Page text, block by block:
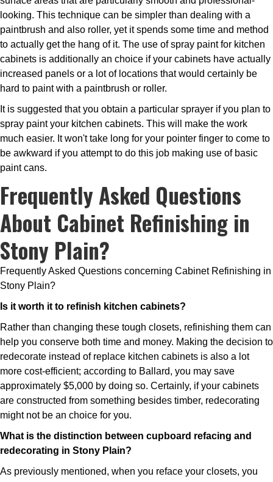
looking. This technique can be simpler than dealing with a
paintbrush and also roller, yet it spends some time and method
to actually get the hang of it. The use of spray paint for kitchen
cabinets is additionally an choice if your cabinets have actually
increased panels or a lot of locations that would certainly be
hard to paint with a paintbrush or roller.
It is suggested that you obtain a particular sprayer if you plan to
spray paint your kitchen cabinets. This will make the work
much easier. It won't take long for your pointer finger to come to
be awkward if you attempt to do this job making use of basic
paint cans.
Frequently Asked Questions
About Cabinet Refinishing in
Stony Plain?
Frequently Asked Questions concerning Cabinet Refinishing in
Stony Plain?
Is it worth it to refinish kitchen cabinets?
Rather than changing these tough closets, refinishing them can
help you conserve both time and money. Making the decision to
redecorate instead of replace kitchen cabinets is also a lot
more cost-efficient; according to Ballard, you may save
approximately $5,000 by doing so. Certainly, if your cabinets
are constructed from something besides timber, redecorating
might not be an choice for you.
What is the distinction between cupboard refacing and
redecorating in Stony Plain?
As previously mentioned, when you reface your closets, you